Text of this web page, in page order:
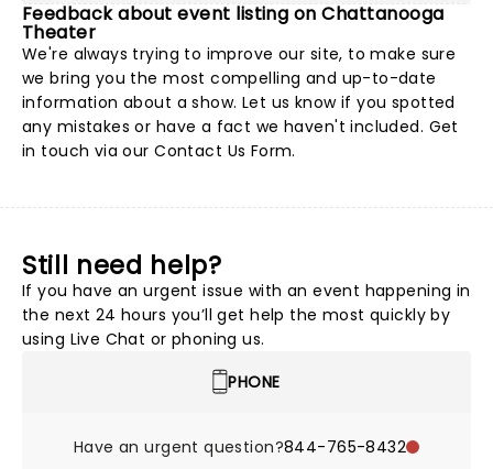
Feedback about event listing on Chattanooga
Theater
We're always trying to improve our site, to make sure
we bring you the most compelling and up-to-date
information about a show. Let us know if you spotted
any mistakes or have a fact we haven't included. Get
in touch via ourContact Us Form.
Still need help?
If you have an urgent issue with an event happening in
the next 24 hours you’ll get help the most quickly by
using Live Chat or phoning us.
PHONE
Have an urgent question?844-765-8432